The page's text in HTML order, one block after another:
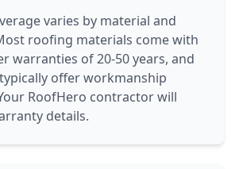
varies by material and
roofing materials come with
warranties of 20-50 years, and
offer workmanship
RoofHero contractor will
details.